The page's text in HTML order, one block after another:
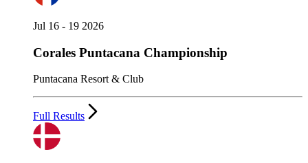
Jul 16 - 19 2026
Corales Puntacana Championship
Puntacana Resort & Club
Full Results